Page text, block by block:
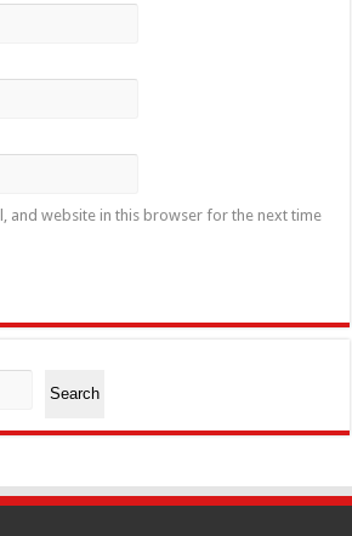
and website in this browser for the next time
Search